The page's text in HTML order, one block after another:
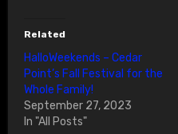
Related
HalloWeekends – Cedar
Point’s Fall Festival for the
Whole Family!
September 27, 2023
In "All Posts"